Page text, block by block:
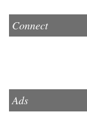
Connect
Ads